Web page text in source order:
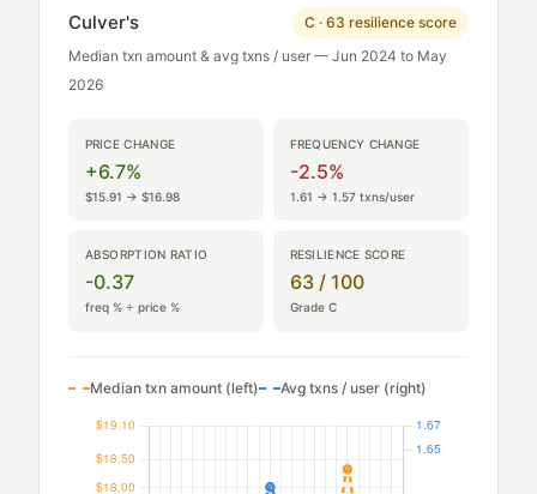
Culver's
C · 63 resilience score
Median txn amount & avg txns / user — Jun 2024 to May
2026
PRICE CHANGE
+6.7%
$15.91 → $16.98
FREQUENCY CHANGE
-2.5%
1.61 → 1.57 txns/user
ABSORPTION RATIO
-0.37
freq % ÷ price %
RESILIENCE SCORE
63 / 100
Grade C
Median txn amount (left) Avg txns / user (right)